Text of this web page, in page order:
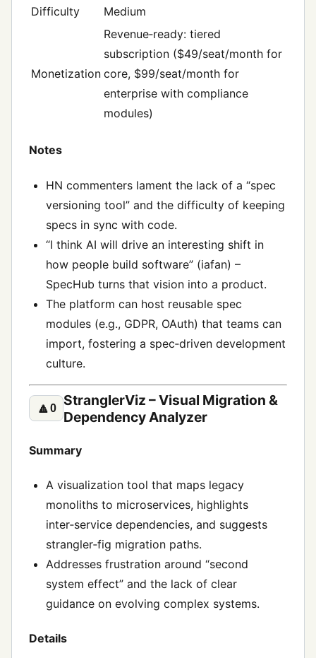
Difficulty
Medium
Monetization
Revenue‑ready: tiered
subscription ($49/seat/month for
core, $99/seat/month for
enterprise with compliance
modules)
Notes
HN commenters lament the lack of a “spec
versioning tool” and the difficulty of keeping
specs in sync with code.
“I think AI will drive an interesting shift in
how people build software” (iafan) –
SpecHub turns that vision into a product.
The platform can host reusable spec
modules (e.g., GDPR, OAuth) that teams can
import, fostering a spec‑driven development
culture.
🔼0
StranglerViz – Visual Migration &
Dependency Analyzer
Summary
A visualization tool that maps legacy
monoliths to microservices, highlights
inter‑service dependencies, and suggests
strangler‑fig migration paths.
Addresses frustration around “second
system effect” and the lack of clear
guidance on evolving complex systems.
Details